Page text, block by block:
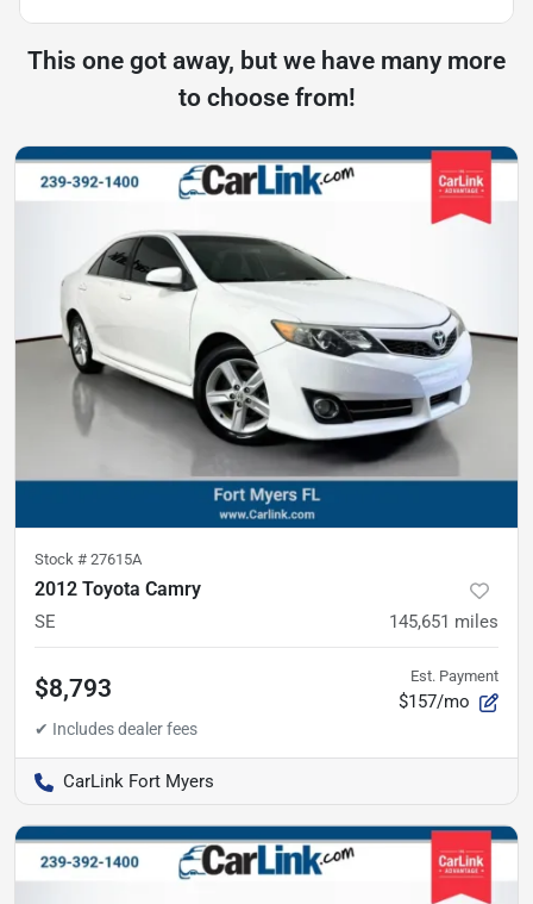
This one got away, but we have many more
to choose from!
Stock # 27615A
2012 Toyota Camry
SE 145,651 miles
$8,793 Est. Payment
$157/mo
CarLink Fort Myers